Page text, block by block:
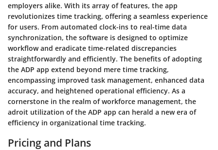
employers alike. With its array of features, the app
revolutionizes time tracking, offering a seamless experience
for users. From automated clock-ins to real-time data
synchronization, the software is designed to optimize
workflow and eradicate time-related discrepancies
straightforwardly and efficiently. The benefits of adopting
the ADP app extend beyond mere time tracking,
encompassing improved task management, enhanced data
accuracy, and heightened operational efficiency. As a
cornerstone in the realm of workforce management, the
adroit utilization of the ADP app can herald a new era of
efficiency in organizational time tracking.
Pricing and Plans